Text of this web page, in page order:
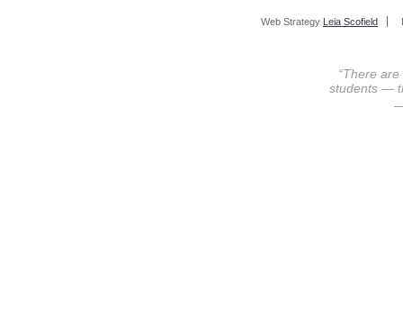
Web Strategy Leia Scofield
“There
students —
—